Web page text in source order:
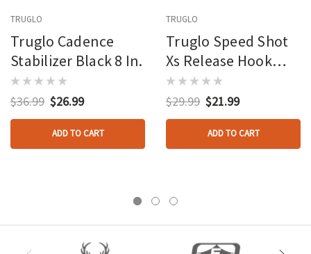
TRUGLO
Truglo Cadence
Stabilizer Black 8 In.
$36.99 $26.99
ADD TO CART
TRUGLO
Truglo Speed Shot
Xs Release Hook
And Loop Black
$29.99 $21.99
ADD TO CART